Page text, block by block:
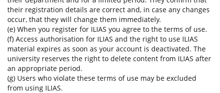
their registration details are correct and, in case any changes
occur, that they will change them immediately.
(e) When you register for ILIAS you agree to the terms of use.
(f) Access authorisation for ILIAS and the right to use ILIAS
material expires as soon as your account is deactivated. The
university reserves the right to delete content from ILIAS after
an appropriate period.
(g) Users who violate these terms of use may be excluded
from using ILIAS.